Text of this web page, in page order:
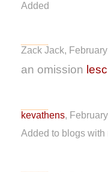
Added
Zack Jack,
an omission
kevathens,
Added to blogs with